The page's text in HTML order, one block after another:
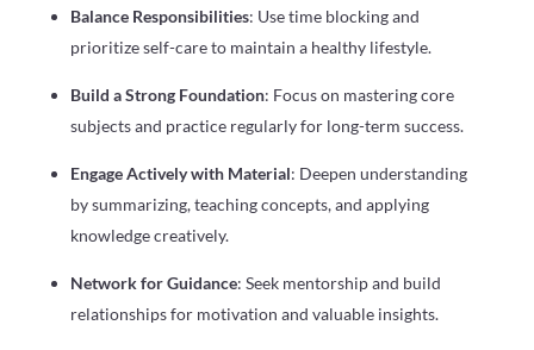
Balance Responsibilities: Use time blocking and
prioritize self-care to maintain a healthy lifestyle.
Build a Strong Foundation: Focus on mastering core
subjects and practice regularly for long-term success.
Engage Actively with Material: Deepen understanding
by summarizing, teaching concepts, and applying
knowledge creatively.
Network for Guidance: Seek mentorship and build
relationships for motivation and valuable insights.